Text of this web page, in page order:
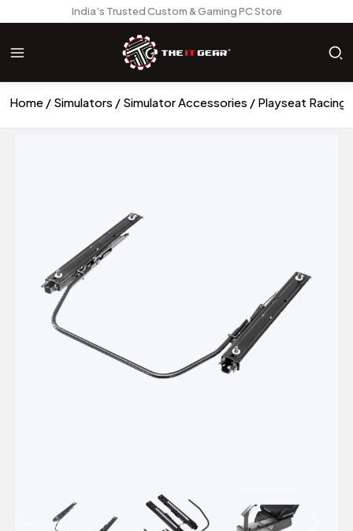
India’s Trusted Custom & Gaming PC Store
Home Simulators Simulator Accessories Playseat Racing
Previous